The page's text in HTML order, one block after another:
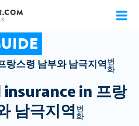
랑스령 남부와 남극지역변
화
in 프랑
남극지역 변
화